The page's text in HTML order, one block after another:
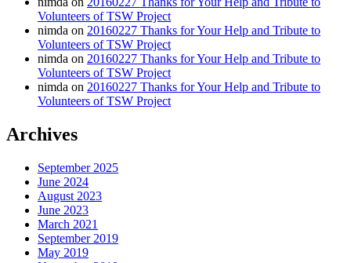
Volunteers of TSW Project
nimda on 20160227 Thanks for Your Help and Tribute to
Volunteers of TSW Project
nimda on 20160227 Thanks for Your Help and Tribute to
Volunteers of TSW Project
nimda on 20160227 Thanks for Your Help and Tribute to
Volunteers of TSW Project
Archives
September 2025
June 2024
August 2023
June 2023
March 2021
September 2019
May 2019